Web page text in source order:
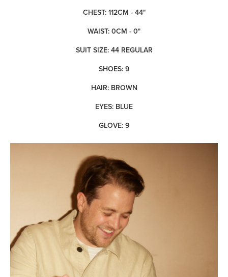
CHEST: 112CM - 44"
WAIST: 0CM - 0"
SUIT SIZE: 44 REGULAR
SHOES: 9
HAIR: BROWN
EYES: BLUE
GLOVE: 9